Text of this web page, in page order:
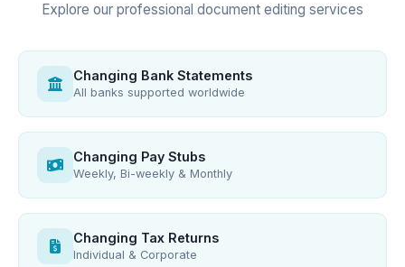
Explore our professional document editing services
Changing Bank Statements
All banks supported worldwide
Changing Pay Stubs
Weekly, Bi-weekly & Monthly
Changing Tax Returns
Individual & Corporate